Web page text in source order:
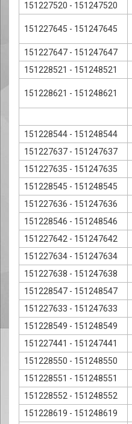
151227520 - 151247520
151227645 - 151247645
151227647 - 151247647
151228521 - 151248521
151228621 - 151248621
151228544 - 151248544
151227637 - 151247637
151227635 - 151247635
151228545 - 151248545
151227636 - 151247636
151228546 - 151248546
151227642 - 151247642
151227634 - 151247634
151227638 - 151247638
151228547 - 151248547
151227633 - 151247633
151228549 - 151248549
151227441 - 151247441
151228550 - 151248550
151228551 - 151248551
151228552 - 151248552
151228619 - 151248619